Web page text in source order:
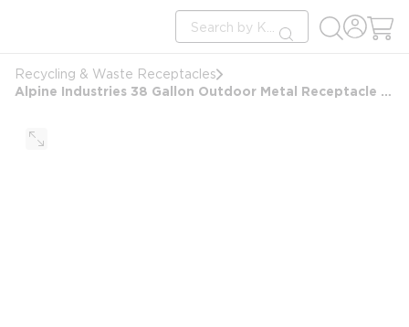
Site Search
submit search
Recycling & Waste Receptacles
Alpine Industries 38 Gallon Outdoor Metal Receptacle With Rain Bonnet, Green Trash Can